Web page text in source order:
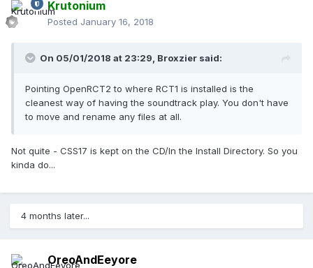
Krutonium
Posted January 16, 2018
On 05/01/2018 at 23:29, Broxzier said:
Pointing OpenRCT2 to where RCT1 is installed is the
cleanest way of having the soundtrack play. You don't have
to move and rename any files at all.
Not quite - CSS17 is kept on the CD/In the Install Directory. So you
kinda do...
4 months later...
OreoAndEeyore